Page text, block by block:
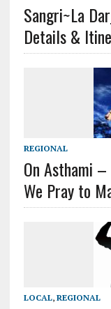
Sangri~La
Details &
REGIONAL
On Asthami
We Pray to
LOCAL, REGIONAL